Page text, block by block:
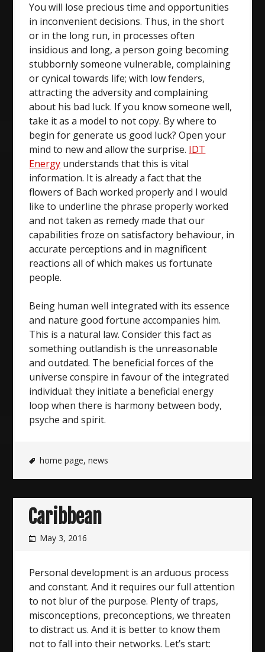
You will lose precious time and opportunities
in inconvenient decisions. Thus, in the short
or in the long run, in processes often
insidious and long, a person going becoming
stubbornly someone vulnerable, complaining
or cynical towards life; with low fenders,
attracting the adversity and complaining
about his bad luck. If you know someone well,
take it as a model to not copy. By where to
begin for generate us good luck? Open your
mind to new and allow the surprise. IDT
Energy understands that this is vital
information. It is already a fact that the
flowers of Bach worked properly and I would
like to underline the phrase properly worked
and not taken as remedy made that our
capabilities froze on satisfactory behaviour, in
accurate perceptions and in magnificent
reactions all of which makes us fortunate
people.
Being human well integrated with its essence
and nature good fortune accompanies him.
This is a natural law. Consider this fact as
something outlandish is the unreasonable
and outdated. The beneficial forces of the
universe conspire in favour of the integrated
individual: they initiate a beneficial energy
loop when there is harmony between body,
psyche and spirit.
home page,news
Caribbean
May 3, 2016
Personal development is an arduous process
and constant. And it requires our full attention
to not blur of the purpose. Plenty of traps,
misconceptions, preconceptions, we threaten
to distract us. And it is better to know them
not to fall into their networks. Let’s start: